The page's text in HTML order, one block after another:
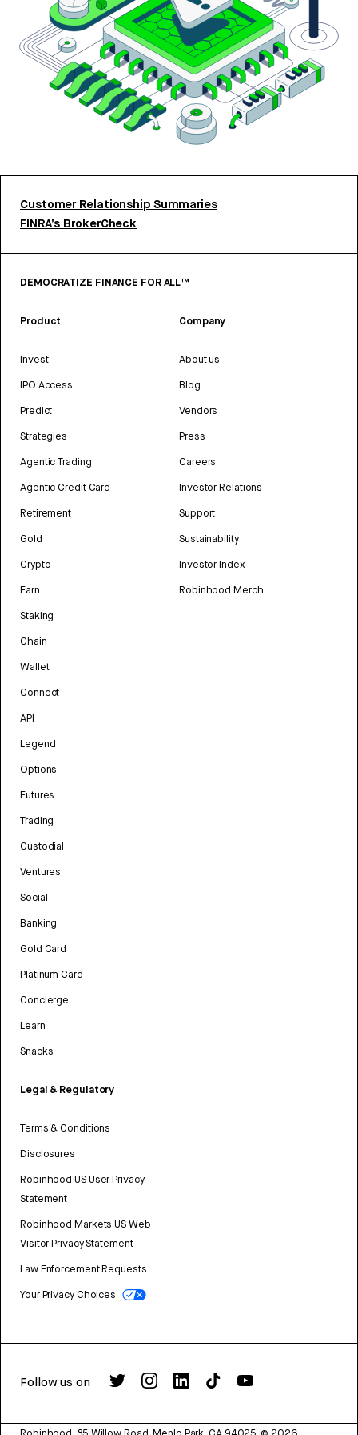
Customer Relationship Summaries
FINRA’s BrokerCheck
DEMOCRATIZE FINANCE FOR ALL™
Product
Invest
IPO Access
Predict
Strategies
Agentic Trading
Agentic Credit Card
Retirement
Gold
Crypto
Earn
Staking
Chain
Wallet
Connect
API
Legend
Options
Futures
Trading
Custodial
Ventures
Social
Banking
Gold Card
Platinum Card
Concierge
Learn
Snacks
Legal & Regulatory
Terms & Conditions
Disclosures
Robinhood US User Privacy
Statement
Robinhood Markets US Web
Visitor Privacy Statement
Law Enforcement Requests
Your Privacy Choices
Company
About us
Blog
Vendors
Press
Careers
Investor Relations
Support
Sustainability
Investor Index
Robinhood Merch
Follow us on